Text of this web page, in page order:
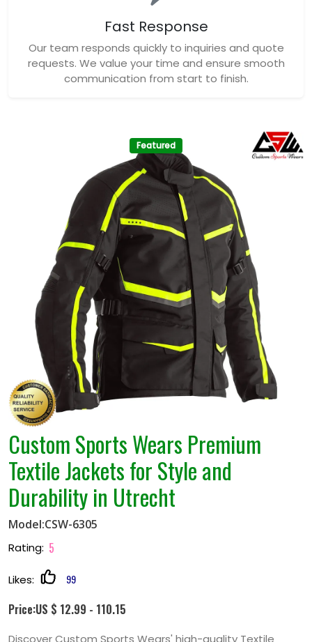
Fast Response
Our team responds quickly to inquiries and quote
requests. We value your time and ensure smooth
communication from start to finish.
Featured
Custom Sports Wears Premium
Textile Jackets for Style and
Durability in Utrecht
Model:CSW-6305
Rating: 5
Likes: 99
Price:US $ 12.99 - 110.15
Discover Custom Sports Wears' high-quality Textile